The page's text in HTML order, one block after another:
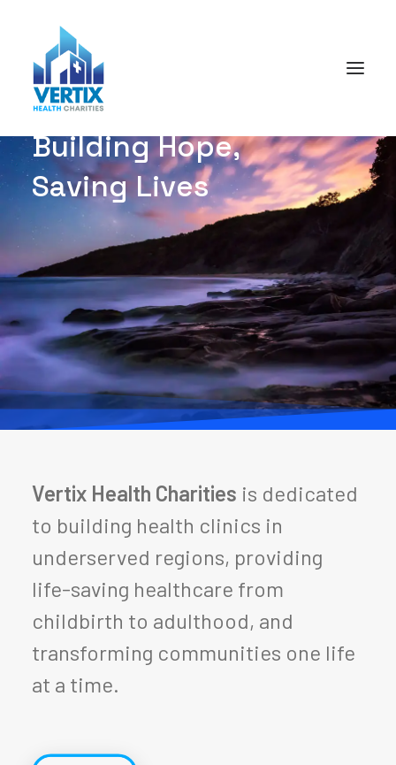
Building Hope,
Saving Lives
Vertix Health Charities is dedicated
to building health clinics in
underserved regions, providing
life-saving healthcare from
childbirth to adulthood, and
transforming communities one life
at a time.